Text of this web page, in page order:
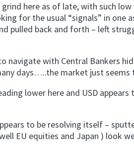
grind here as of late, with such
for the usual “signals” in one
pulled back and forth – left
navigate with Central Bankers
days…..the market just
lower here and USD
to be resolving itself –
EU equities and Japan ) look